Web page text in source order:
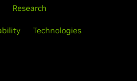
Research
Technologies